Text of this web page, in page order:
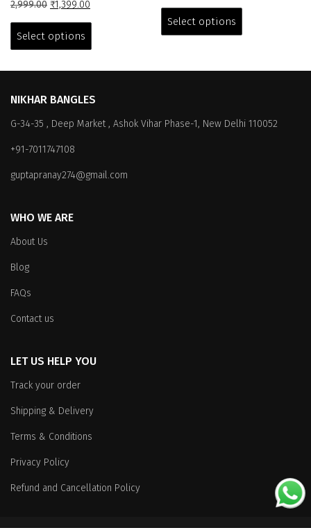
2,999.00 Original
was:
₹2,999.00.
₹1,399.00
₹1,399.00.
Select options
has
The
may
on
was:
₹7,999.00. ₹4,299.00.
Select options
has
be
NIKHAR BANGLES
G-34-35 , Deep Market , Ashok Vihar Phase-1, New Delhi 110052
+91-7011747108
guptapranay274@gmail.com
WHO WE ARE
About Us
Blog
FAQs
Contact us
LET US HELP YOU
Track your order
Shipping & Delivery
Terms & Conditions
Privacy Policy
Refund and Cancellation Policy